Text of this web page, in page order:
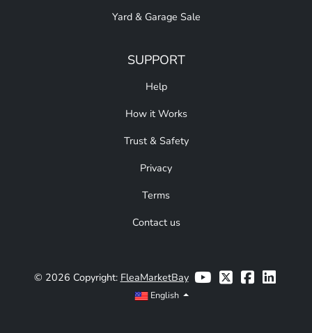
Yard & Garage Sale
SUPPORT
Help
How it Works
Trust & Safety
Privacy
Terms
Contact us
© 2026 Copyright: FleaMarketBay
English